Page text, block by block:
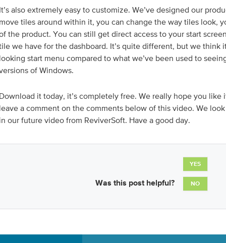
also extremely easy to customize. We’ve designed our
tiles around within it, you can change the way tiles look,
the product. You can still get direct access to your start
we have for the dashboard. It’s quite different, but we think
start menu compared to what we’ve been used to
of Windows.
it today, it’s completely free. We really hope you like
a comment on the comments below of this video. We
our future video from ReviverSoft. Have a good day.
Was this post helpful?
YES
NO